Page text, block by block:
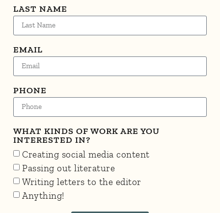
LAST NAME
EMAIL
PHONE
WHAT KINDS OF WORK ARE YOU
INTERESTED IN?
Creating social media content
Passing out literature
Writing letters to the editor
Anything!